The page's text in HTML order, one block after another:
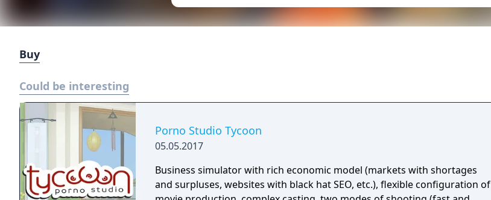
Buy
Could be interesting
Porno Studio Tycoon
05.05.2017
Business simulator with rich economic model (markets with shortages
and surpluses, websites with black hat SEO, etc.), flexible configuration of